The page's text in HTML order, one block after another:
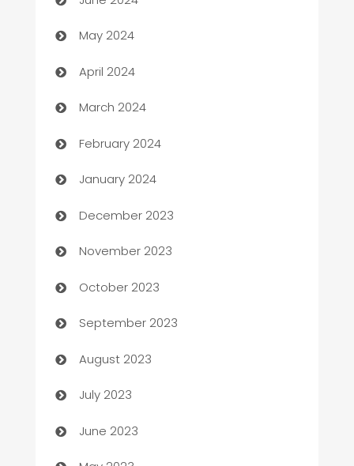
Car Rental Agency
Careers and Recruitment
Carpet Cleaning
Casino
Catering
Cemetery Services
Chef
Chemical Exporter
Child Care Agency
Children's Amusement Center
Chimney Services
Chiropractor
Church
May 2024
April 2024
March 2024
February 2024
January 2024
December 2023
November 2023
October 2023
September 2023
August 2023
July 2023
June 2023